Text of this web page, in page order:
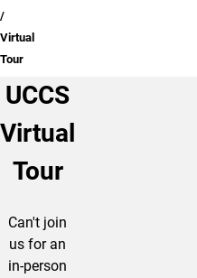
Virtual
Tour
UCCS
Virtual
Tour
Can't join
us for an
in-person